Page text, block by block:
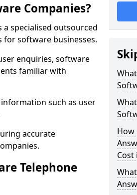
Companies?
specialised outsourced
for software businesses.
enquiries, software
familiar with
such as user
accurate
Telephone
How
Cost